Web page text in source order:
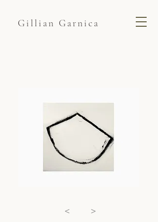
Gillian Garnica
< >